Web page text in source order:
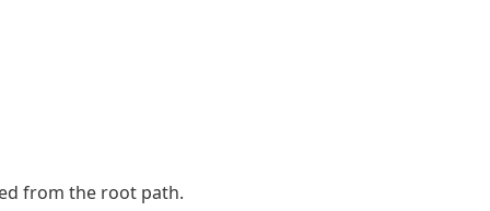
from the root path.